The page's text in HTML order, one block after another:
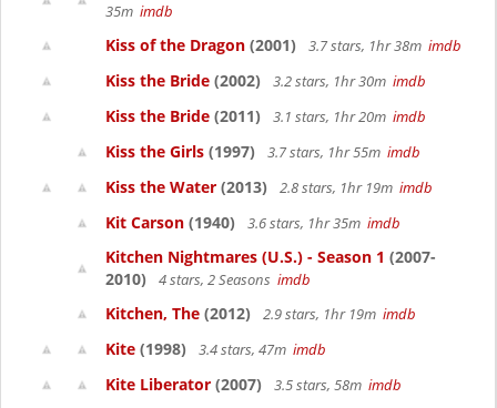
35m imdb
Kiss of the Dragon (2001) 3.7 stars, 1hr 38m imdb
Kiss the Bride (2002) 3.2 stars, 1hr 30m imdb
Kiss the Bride (2011) 3.1 stars, 1hr 20m imdb
Kiss the Girls (1997) 3.7 stars, 1hr 55m imdb
Kiss the Water (2013) 2.8 stars, 1hr 19m imdb
Kit Carson (1940) 3.6 stars, 1hr 35m imdb
Kitchen Nightmares (U.S.) - Season 1 (2007-
2010)
4 stars, 2 Seasons imdb
Kitchen, The (2012) 2.9 stars, 1hr 19m imdb
Kite (1998) 3.4 stars, 47m imdb
Kite Liberator (2007) 3.5 stars, 58m imdb